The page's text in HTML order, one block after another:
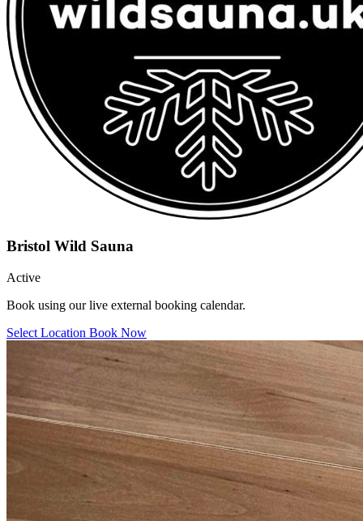
Bristol Wild Sauna
Active
Book using our live external booking calendar.
Select Location Book Now